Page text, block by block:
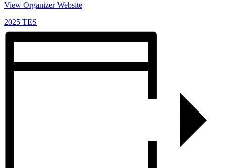
View Organizer Website
2025 TES